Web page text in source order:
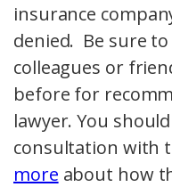
insurance
denied. Be sure
colleagues or
before for
lawyer. You
consultation with
more about how